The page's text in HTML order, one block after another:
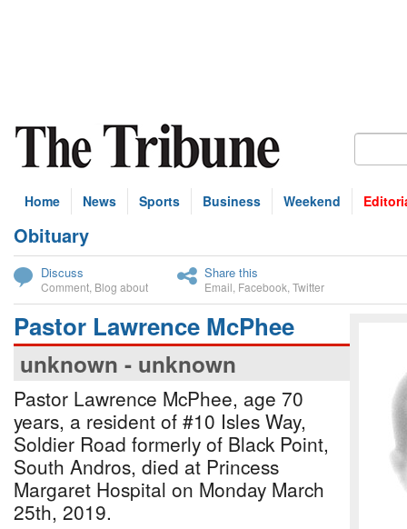
Home News Sports Business Weekend
Obituary
Discuss
Comment Blog about
Share this
Email Facebook Twitter
Pastor Lawrence McPhee
unknown - unknown
Pastor Lawrence McPhee, age 70
years, a resident of #10 Isles Way,
Soldier Road formerly of Black Point,
South Andros, died at Princess
Margaret Hospital on Monday March
25th, 2019.